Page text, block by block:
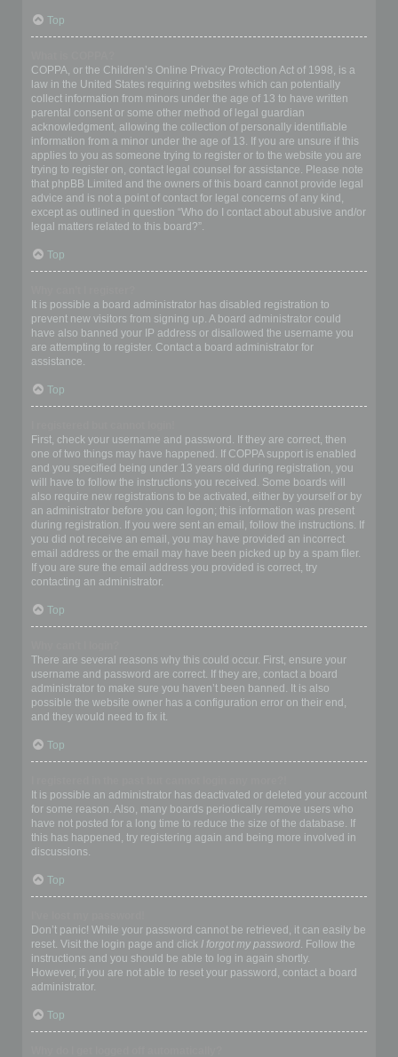
Top
COPPA, or the Children’s Online Privacy Protection Act of 1998, is a
law in the United States requiring websites which can potentially
collect information from minors under the age of 13 to have written
parental consent or some other method of legal guardian
acknowledgment, allowing the collection of personally identifiable
information from a minor under the age of 13. If you are unsure if this
applies to you as someone trying to register or to the website you are
trying to register on, contact legal counsel for assistance. Please note
that phpBB Limited and the owners of this board cannot provide legal
advice and is not a point of contact for legal concerns of any kind,
except as outlined in question “Who do I contact about abusive and/or
legal matters related to this board?”.
Top
It is possible a board administrator has disabled registration to
prevent new visitors from signing up. A board administrator could
have also banned your IP address or disallowed the username you
are attempting to register. Contact a board administrator for
assistance.
Top
First, check your username and password. If they are correct, then
one of two things may have happened. If COPPA support is enabled
and you specified being under 13 years old during registration, you
will have to follow the instructions you received. Some boards will
also require new registrations to be activated, either by yourself or by
an administrator before you can logon; this information was present
during registration. If you were sent an email, follow the instructions. If
you did not receive an email, you may have provided an incorrect
email address or the email may have been picked up by a spam filer.
If you are sure the email address you provided is correct, try
contacting an administrator.
Top
There are several reasons why this could occur. First, ensure your
username and password are correct. If they are, contact a board
administrator to make sure you haven’t been banned. It is also
possible the website owner has a configuration error on their end,
and they would need to fix it.
Top
It is possible an administrator has deactivated or deleted your account
for some reason. Also, many boards periodically remove users who
have not posted for a long time to reduce the size of the database. If
this has happened, try registering again and being more involved in
discussions.
Top
Don’t panic! While your password cannot be retrieved, it can easily be
reset. Visit the login page and click I forgot my password. Follow the
instructions and you should be able to log in again shortly.
However, if you are not able to reset your password, contact a board
administrator.
Top